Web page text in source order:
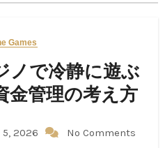
Games
ノで冷静に遊ぶ
金管理の考え方
5, 2026 No Comments